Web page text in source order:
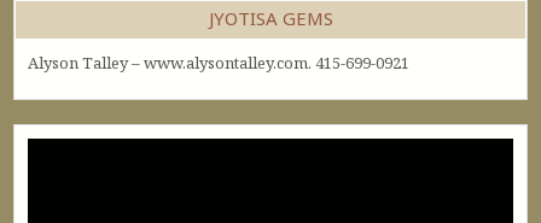
JYOTISA GEMS
Alyson Talley – www.alysontalley.com. 415-699-0921